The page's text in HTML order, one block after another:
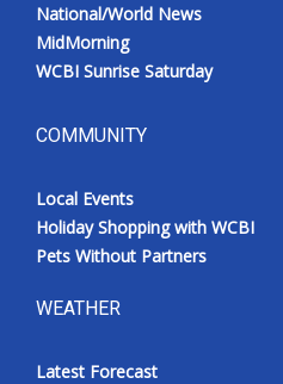
National/World News
MidMorning
WCBI Sunrise Saturday
COMMUNITY
Local Events
Holiday Shopping with WCBI
Pets Without Partners
WEATHER
Latest Forecast